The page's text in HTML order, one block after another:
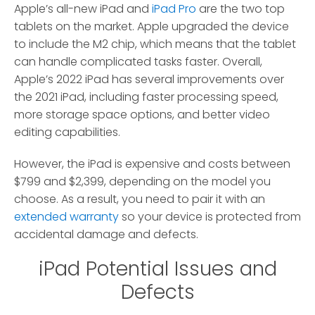
Apple’s all-new iPad and iPad Pro are the two top
tablets on the market. Apple upgraded the device
to include the M2 chip, which means that the tablet
can handle complicated tasks faster. Overall,
Apple’s 2022 iPad has several improvements over
the 2021 iPad, including faster processing speed,
more storage space options, and better video
editing capabilities.
However, the iPad is expensive and costs between
$799 and $2,399, depending on the model you
choose. As a result, you need to pair it with an
extended warrantyso your device is protected from
accidental damage and defects.
iPad Potential Issues and
Defects